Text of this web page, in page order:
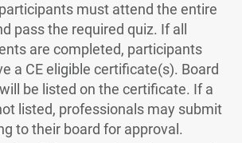
must attend the entire
pass the required quiz. If all
are completed, participants
a CE eligible certificate(s). Board
be listed on the certificate. If a
listed, professionals may submit
to their board for approval.